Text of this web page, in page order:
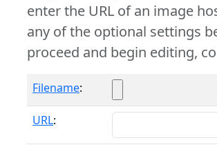
enter the URL of an image
any of the optional settings
proceed and begin editing,
Filename:
URL: